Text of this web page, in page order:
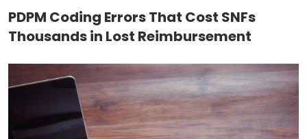
PDPM Coding Errors That Cost SNFs
Thousands in Lost Reimbursement